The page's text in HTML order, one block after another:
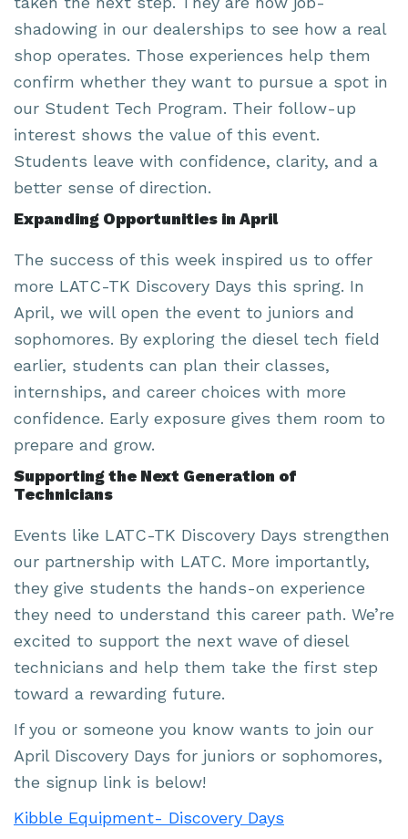
shadowing in our dealerships to see how a real
shop operates. Those experiences help them
confirm whether they want to pursue a spot in
our Student Tech Program. Their follow-up
interest shows the value of this event.
Students leave with confidence, clarity, and a
better sense of direction.
Expanding Opportunities in April
The success of this week inspired us to offer
more LATC-TK Discovery Days this spring. In
April, we will open the event to juniors and
sophomores. By exploring the diesel tech field
earlier, students can plan their classes,
internships, and career choices with more
confidence. Early exposure gives them room to
prepare and grow.
Supporting the Next Generation of
Technicians
Events like LATC-TK Discovery Days strengthen
our partnership with LATC. More importantly,
they give students the hands-on experience
they need to understand this career path. We’re
excited to support the next wave of diesel
technicians and help them take the first step
toward a rewarding future.
If you or someone you know wants to join our
April Discovery Days for juniors or sophomores,
the signup link is below!
Kibble Equipment- Discovery Days